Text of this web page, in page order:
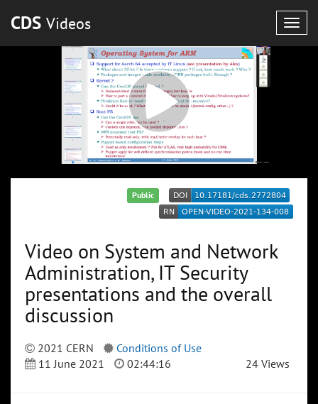
CDS Videos
Public
Video on System and Network
Administration, IT Security
presentations and the overall
discussion
2021 CERN
Conditions of Use
11 June 2021
02:44:16 24 Views